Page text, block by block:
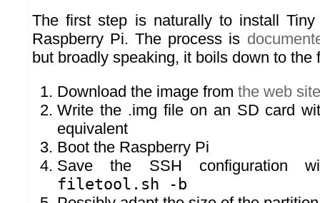
The first step is naturally to install
Raspberry Pi. The process is
but broadly speaking, it boils down to the
Download the image from the web site
Write the .img file on an SD card
equivalent
Boot the Raspberry Pi
Save the SSH configuration
filetool.sh -b